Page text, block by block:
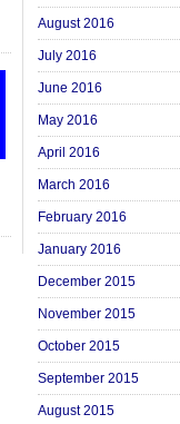
August 2016
July 2016
June 2016
May 2016
April 2016
March 2016
February 2016
January 2016
December 2015
November 2015
October 2015
September 2015
August 2015